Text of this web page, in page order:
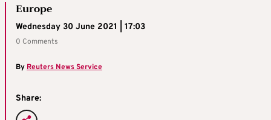
Europe
Wednesday 30 June 2021 | 17:03
0 Comments
By Reuters News Service
Share: